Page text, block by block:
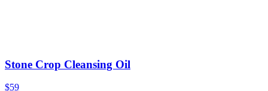
Stone Crop Cleansing Oil
$59